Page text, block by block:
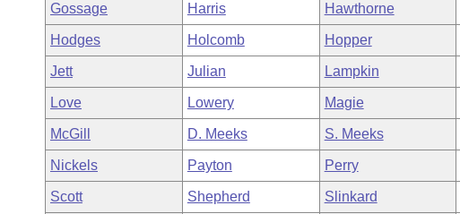
Bill Conflicts Report
Senate Budget
House Roll Call
Gossage Harris Hawthorne
Hodges Holcomb Hopper
Jett Julian Lampkin
Love Lowery Magie
McGill D. Meeks S. Meeks
Nickels Payton Perry
Scott Shepherd Slinkard